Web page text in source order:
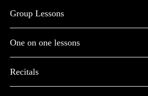
Group Lessons
One on one lessons
Recitals